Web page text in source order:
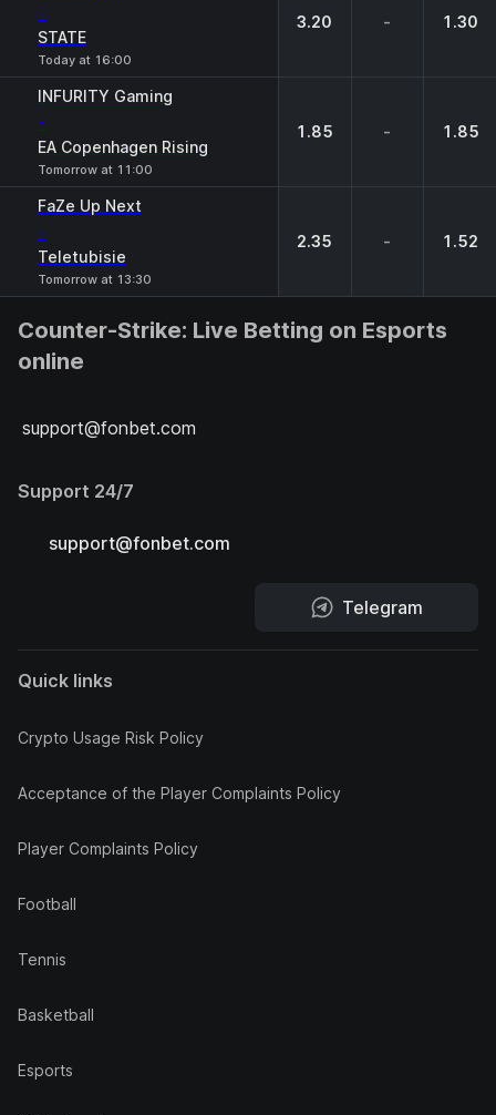
-
STATE
Today at 16:00
3.20 - 1.30
INFURITY Gaming
-
EA Copenhagen Rising
Tomorrow at 11:00
1.85 - 1.85
FaZe Up Next
-
Teletubisie
Tomorrow at 13:30
2.35 - 1.52
Counter-Strike: Live Betting on Esports
online
support@fonbet.com
Support 24/7
support@fonbet.com
Telegram
Quick links
Crypto Usage Risk Policy
Acceptance of the Player Complaints Policy
Player Complaints Policy
Football
Tennis
Basketball
Esports